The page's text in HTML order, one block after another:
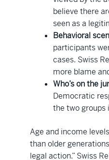
believe there
seen as a
Behavioral
participants
cases. Swiss
more blame
Who’s on the
Democratic
the two groups
Age and income
than older
legal action.” Swiss